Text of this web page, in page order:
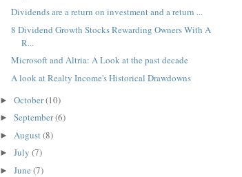
Dividends are a return on investment and a return ...
8 Dividend Growth Stocks Rewarding Owners With A
R...
Microsoft and Altria: A Look at the past decade
A look at Realty Income's Historical Drawdowns
►October(10)
►September(6)
► August(8)
►July(7)
►June(7)